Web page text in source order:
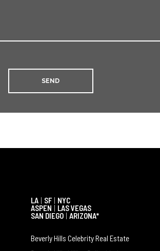
LA | SF | NYC
ASPEN | LAS VEGAS
SAN DIEGO | ARIZONA*
Beverly Hills Celebrity Real Estate